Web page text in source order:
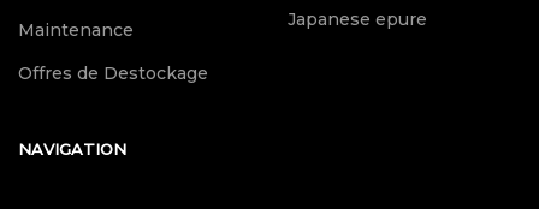
Maintenance
Offres de Destockage
Japanese epure
NAVIGATION